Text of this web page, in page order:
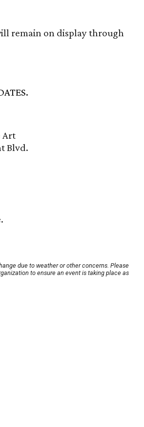
remain on display through
Art
Blvd.
due to weather or other concerns. Please
to ensure an event is taking place as